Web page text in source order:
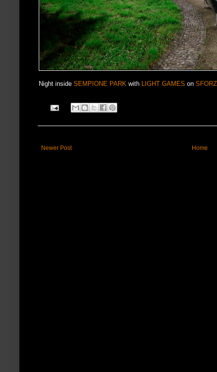
Night inside SEMPIONE PARK with LIGHT GAMES on
Newer Post Home